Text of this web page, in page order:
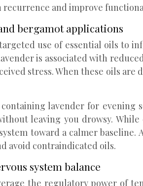
and improve
bergamot applications
use of essential oils to
is associated with
stress. When these oils
lavender for evening
leaving you drowsy.
toward a calmer
avoid contraindicated oils.
system balance
the regulatory power of